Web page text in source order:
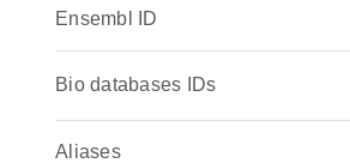
Ensembl ID
Bio databases IDs
Aliases